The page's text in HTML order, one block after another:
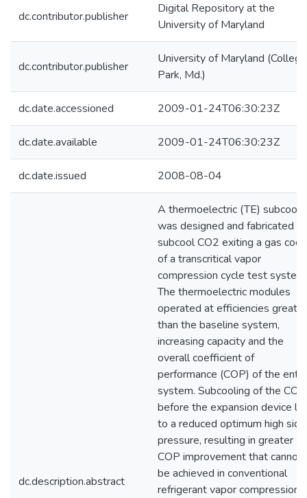
dc.contributor.publisher
Digital Repository at the
University of Maryland
dc.contributor.publisher
University of Maryland (College
Park, Md.)
dc.date.accessioned 2009-01-24T06:30:23Z
dc.date.available 2009-01-24T06:30:23Z
dc.date.issued 2008-08-04
dc.description.abstract
A thermoelectric (TE)
was designed and fabricated to
subcool CO2 exiting a gas
of a transcritical vapor
compression cycle test system.
The thermoelectric modules
operated at efficiencies greater
than the baseline system,
increasing capacity and the
overall coefficient of
performance (COP) of the
system. Subcooling of the CO2
before the expansion device
to a reduced optimum high side
pressure, resulting in greater
COP improvement that cannot
be achieved in conventional
refrigerant vapor compression